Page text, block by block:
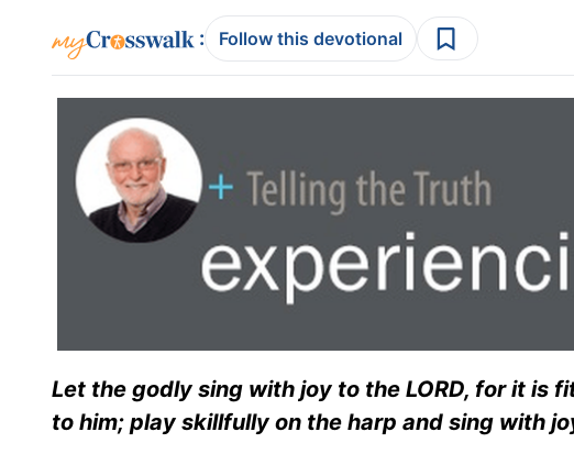
: Follow this devotional
Let the godly sing with joy to the LORD, for it is
to him; play skillfully on the harp and sing with